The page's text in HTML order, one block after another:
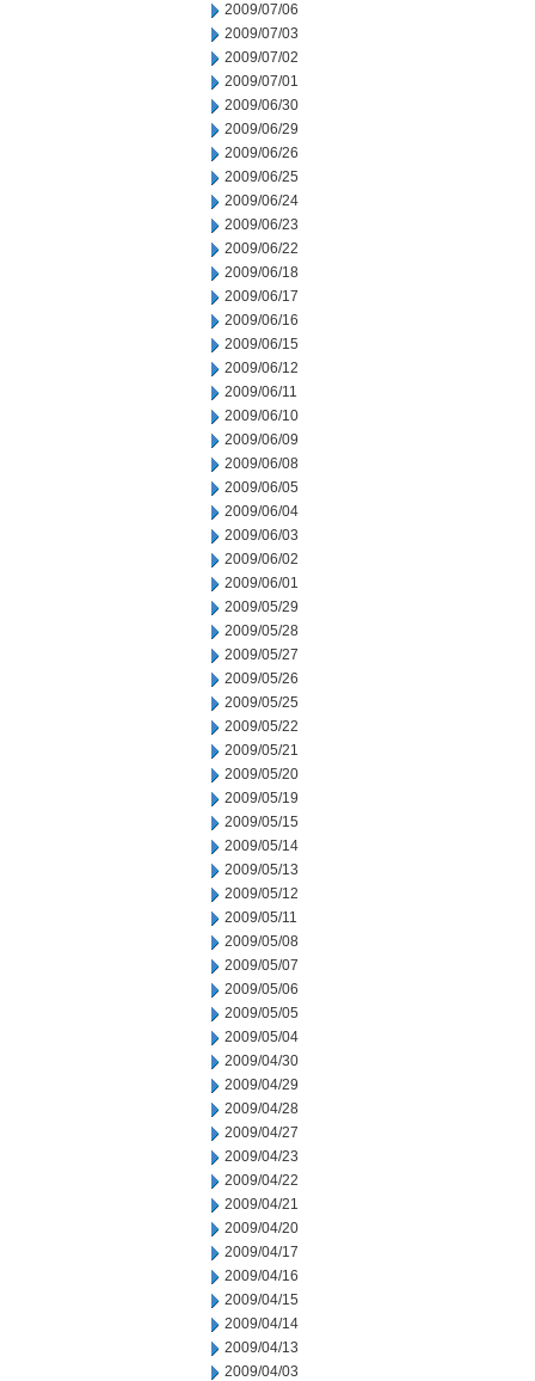
2009/07/06
2009/07/03
2009/07/02
2009/07/01
2009/06/30
2009/06/29
2009/06/26
2009/06/25
2009/06/24
2009/06/23
2009/06/22
2009/06/18
2009/06/17
2009/06/16
2009/06/15
2009/06/12
2009/06/11
2009/06/10
2009/06/09
2009/06/08
2009/06/05
2009/06/04
2009/06/03
2009/06/02
2009/06/01
2009/05/29
2009/05/28
2009/05/27
2009/05/26
2009/05/25
2009/05/22
2009/05/21
2009/05/20
2009/05/19
2009/05/15
2009/05/14
2009/05/13
2009/05/12
2009/05/11
2009/05/08
2009/05/07
2009/05/06
2009/05/05
2009/05/04
2009/04/30
2009/04/29
2009/04/28
2009/04/27
2009/04/23
2009/04/22
2009/04/21
2009/04/20
2009/04/17
2009/04/16
2009/04/15
2009/04/14
2009/04/13
2009/04/03